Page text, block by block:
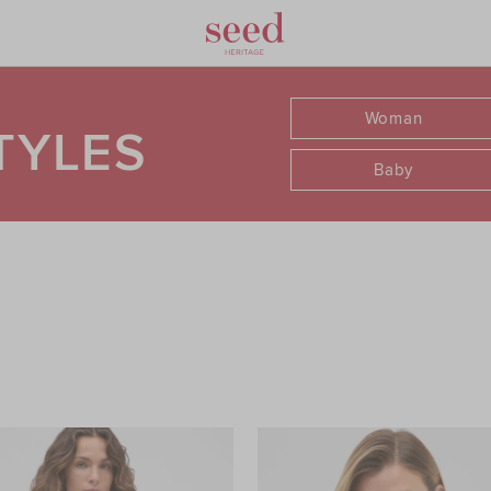
Woman
Baby